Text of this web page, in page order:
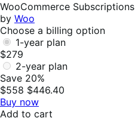
WooCommerce Subscriptions
by Woo
Choose a billing option
1-year plan
$279
2-year plan
Save 20%
$558 $446.40
Buy now
Add to cart